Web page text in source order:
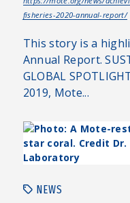
fisheries-2020-annual-report/
This story is a
Annual Report.
GLOBAL
2019, Mote...
NEWS